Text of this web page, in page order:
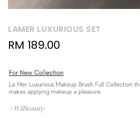
LAMER LUXURIOUS SET
RM 189.00